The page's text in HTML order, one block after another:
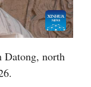
Datong, north